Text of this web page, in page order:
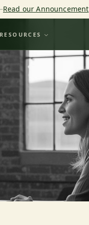
Read our Announcement
RESOURCES